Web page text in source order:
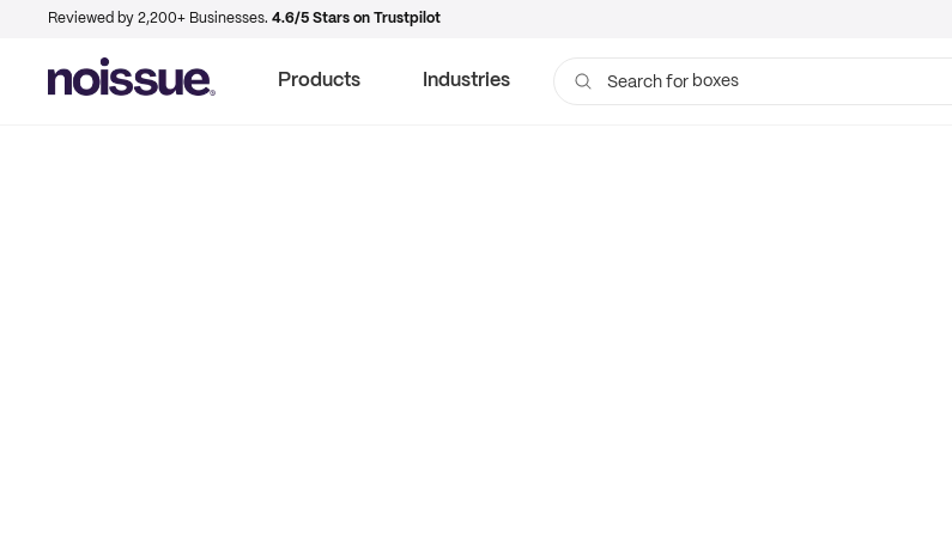
Reviewed by 2,200+ Businesses. 4.6/5 Stars on Trustpilot
Products Industries Search for boxes